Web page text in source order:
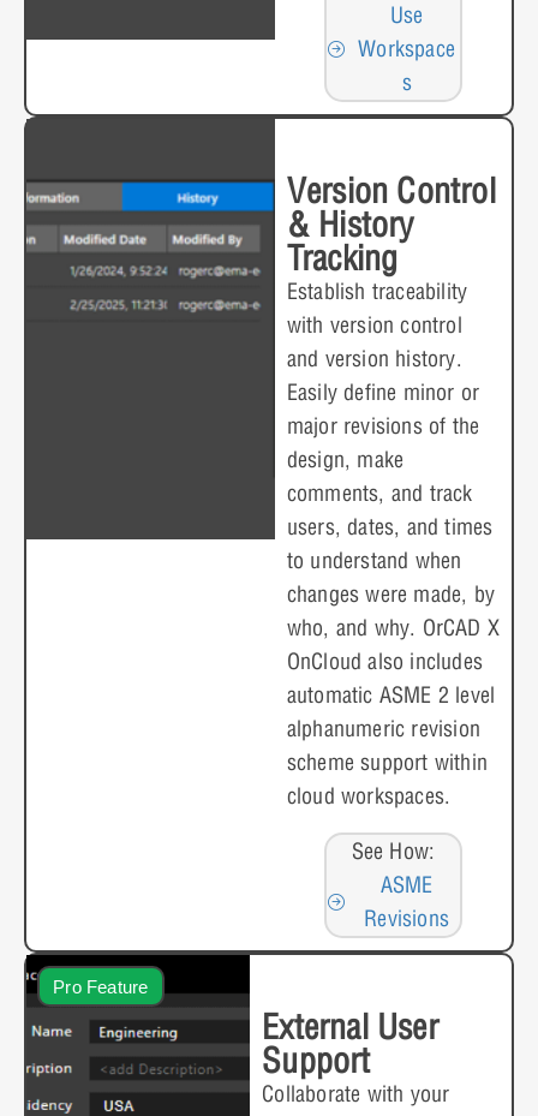
Use
Workspace
s
Version Control
& History
Tracking
Establish traceability
with version control
and version history.
Easily define minor or
major revisions of the
design, make
comments, and track
users, dates, and times
to understand when
changes were made, by
who, and why. OrCAD X
OnCloud also includes
automatic ASME 2 level
alphanumeric revision
scheme support within
cloud workspaces.
See How:
ASME
Revisions
Pro Feature
External User
Support
Collaborate with your